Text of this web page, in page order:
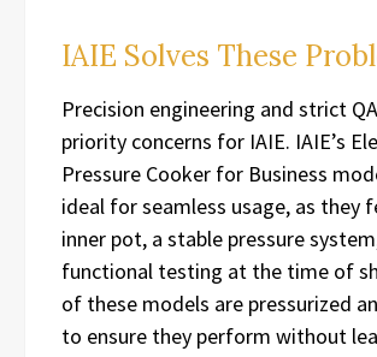
IAIE Solves These
Precision engineering and strict
priority concerns for IAIE. IAIE’s
Pressure Cooker for Business
ideal for seamless usage, as they
inner pot, a stable pressure
functional testing at the time of
of these models are pressurized
to ensure they perform without